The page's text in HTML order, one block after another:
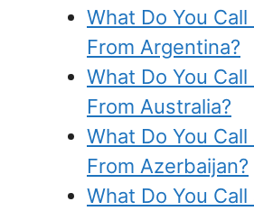
What Do You
From Argentina?
What Do You
From Australia?
What Do You
From Azerbaijan?
What Do You